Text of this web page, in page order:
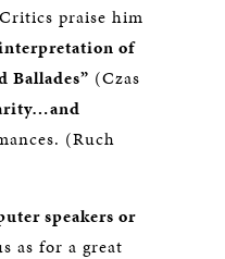
praise him
of
Ballades” (Czas
(Ruch
speakers or
as for a great